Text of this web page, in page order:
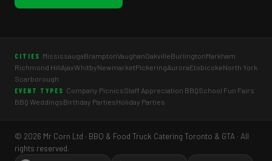
CITIES MississaugaBramptonVaughanOakvilleBurlingtonMarkham
Richmond HillAjaxWhitbyNewmarketPickeringAuroraEtobicokeNorth York
Scarborough
EVENT TYPES Company PicnicsStaff Appreciation BBQSchool Fun Fairs
BBQ WeddingsBirthday PartiesHoliday Parties
© 2026 Mr Corn Ltd · BBQ & Food Truck Catering Toronto & GTA · All
rights reserved.